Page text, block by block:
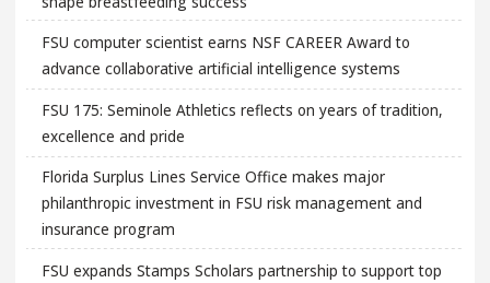
FSU computer scientist earns NSF CAREER Award to
advance collaborative artificial intelligence systems
FSU 175: Seminole Athletics reflects on years of tradition,
excellence and pride
Florida Surplus Lines Service Office makes major
philanthropic investment in FSU risk management and
insurance program
FSU expands Stamps Scholars partnership to support top